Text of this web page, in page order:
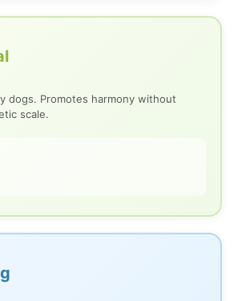
dogs. Promotes harmony without
scale.